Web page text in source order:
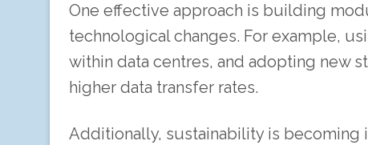
One effective approach is building
technological changes. For example,
within data centres, and adopting new
higher data transfer rates.
Additionally, sustainability is becoming